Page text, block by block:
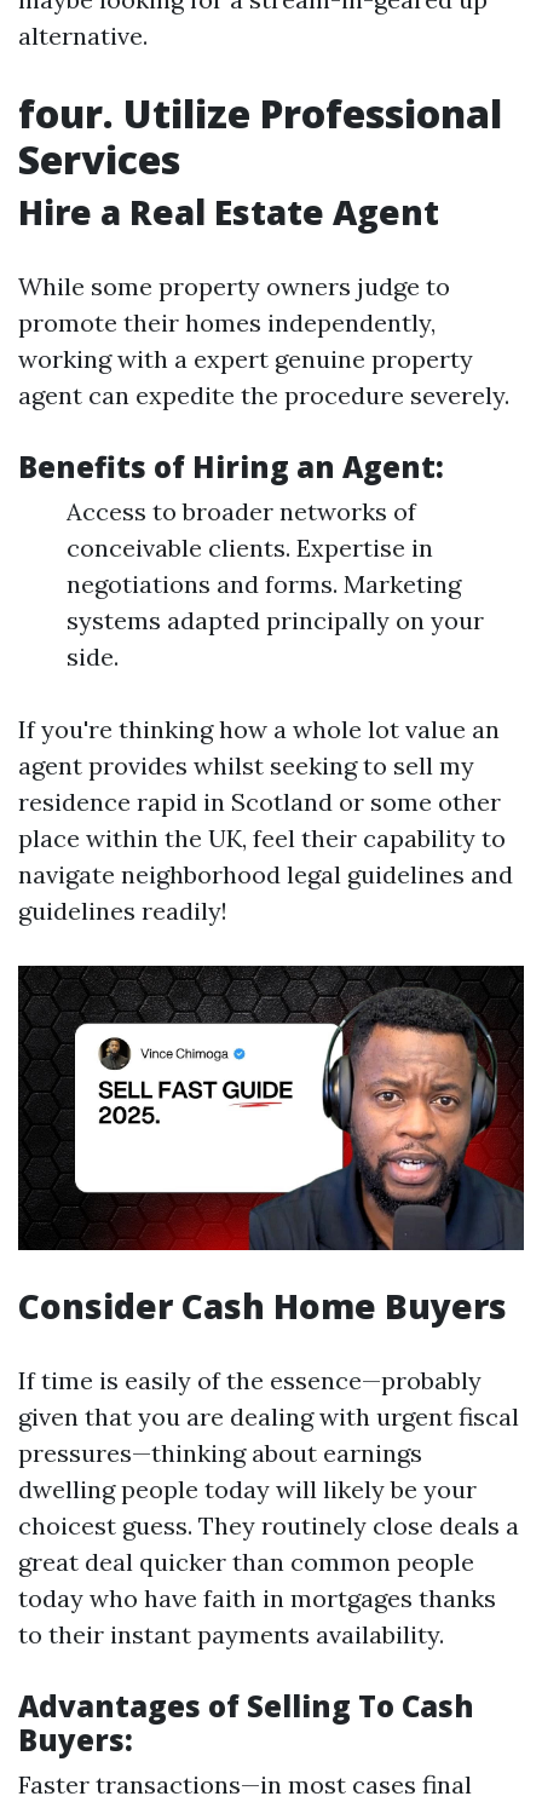
alternative.
four. Utilize Professional
Services
Hire a Real Estate Agent
While some property owners judge to
promote their homes independently,
working with a expert genuine property
agent can expedite the procedure severely.
Benefits of Hiring an Agent:
Access to broader networks of
conceivable clients. Expertise in
negotiations and forms. Marketing
systems adapted principally on your
side.
If you're thinking how a whole lot value an
agent provides whilst seeking to sell my
residence rapid in Scotland or some other
place within the UK, feel their capability to
navigate neighborhood legal guidelines and
guidelines readily!
Consider Cash Home Buyers
If time is easily of the essence—probably
given that you are dealing with urgent fiscal
pressures—thinking about earnings
dwelling people today will likely be your
choicest guess. They routinely close deals a
great deal quicker than common people
today who have faith in mortgages thanks
to their instant payments availability.
Advantages of Selling To Cash
Buyers:
Faster transactions—in most cases final